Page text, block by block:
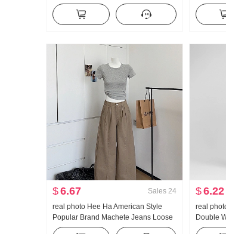
Short Sleeve Bottoming Shirt Half
Sleeve V-neck T-shirt Spot
Waist-
Long
$6.67 Sales 24
real photo Hee Ha American Style
Popular Brand Machete Jeans Loose
Fit Kuo Leg Casual Pants
$6.22
real
Double
Pants